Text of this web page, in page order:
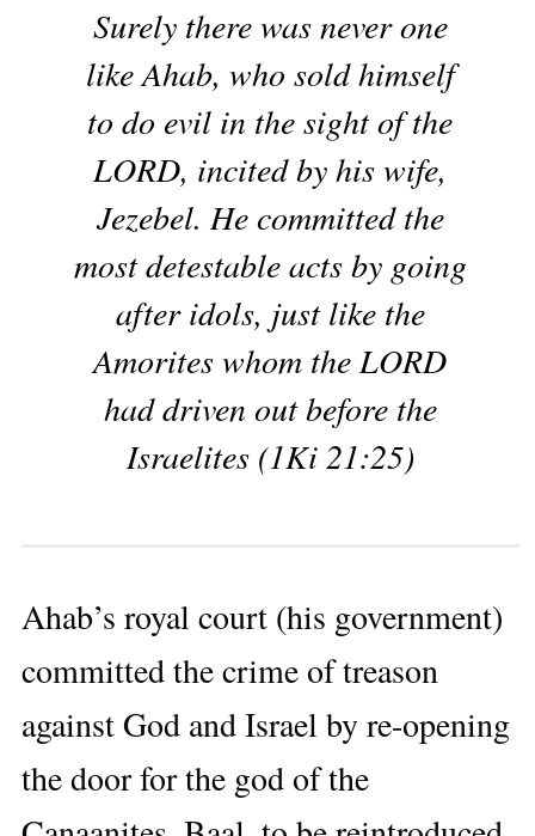
Surely there was never one
like Ahab, who sold himself
to do evil in the sight of the
LORD, incited by his wife,
Jezebel. He committed the
most detestable acts by going
after idols, just like the
Amorites whom the LORD
had driven out before the
Israelites (1Ki 21:25)
Ahab’s royal court (his government)
committed the crime of treason
against God and Israel by re-opening
the door for the god of the